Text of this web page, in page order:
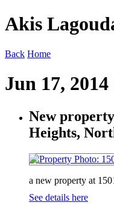
Akis
Back Home
Jun 17,
New
Heights,
a new property at
See details here